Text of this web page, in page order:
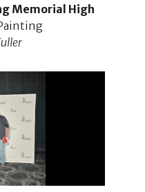
Memorial High